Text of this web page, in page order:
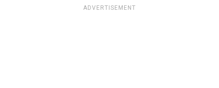
ADVERTISEMENT